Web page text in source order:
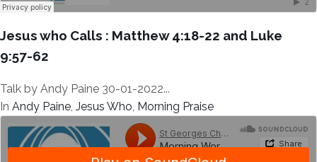
Jesus who Calls : Matthew 4:18-22 and Luke
9:57-62
Talk by Andy Paine 30-01-2022...
In Andy Paine, Jesus Who, Morning Praise